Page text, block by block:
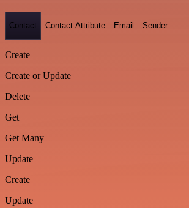
Contact Contact Attribute Email Sender
Create
Create or Update
Delete
Get
Get Many
Update
Create
Update